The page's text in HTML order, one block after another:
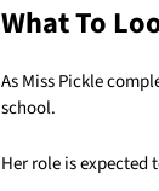
What To
As Miss Pickle
school.
Her role is expected